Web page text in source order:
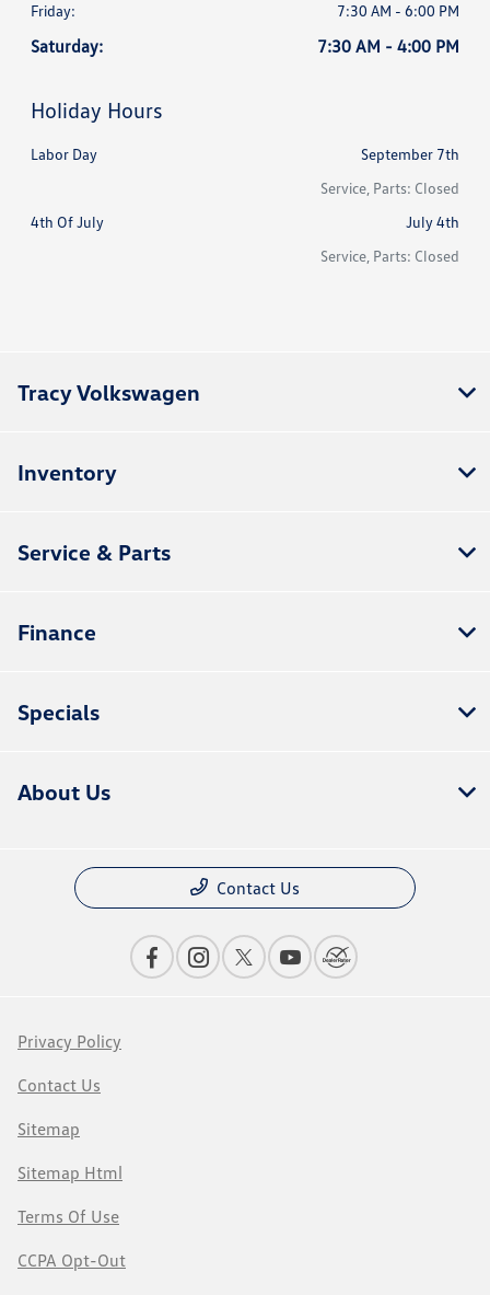
Friday:
7:30 AM - 6:00 PM
Saturday: 7:30 AM - 4:00 PM
Holiday Hours
Labor Day
September 7th
Service, Parts: Closed
4th Of July
July 4th
Service, Parts: Closed
Tracy Volkswagen
Inventory
Service & Parts
Finance
Specials
About Us
Contact Us
Privacy Policy
Contact Us
Sitemap
Sitemap Html
Terms Of Use
CCPA Opt-Out